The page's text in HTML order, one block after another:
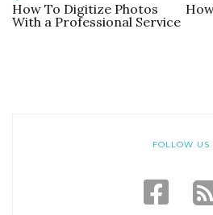
How To Digitize Photos
With a Professional Service
FOLLOW US